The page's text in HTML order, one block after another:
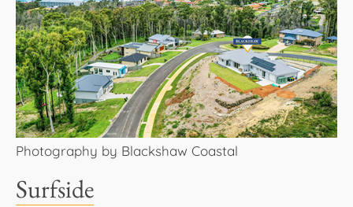
Photography by Blackshaw Coastal
Surfside